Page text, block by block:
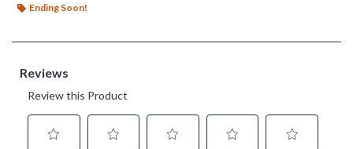
Ending Soon!